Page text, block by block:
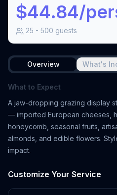
$44.84/
25 - 500 guests
Overview What's
What to Expect
A jaw-dropping grazing display
— imported European cheeses,
honeycomb, seasonal fruits,
almonds, and edible flowers.
impact.
Customize Your Service